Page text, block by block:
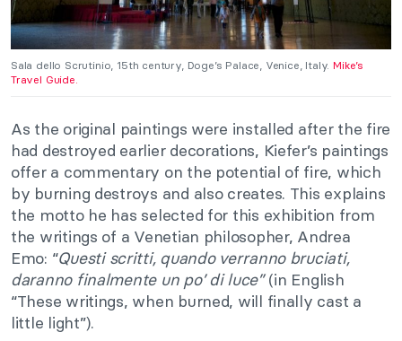
Sala dello Scrutinio, 15th century, Doge’s Palace, Venice, Italy.Mike’s
Travel Guide.
As the original paintings were installed after the fire
had destroyed earlier decorations, Kiefer’s paintings
offer a commentary on the potential of fire, which
by burning destroys and also creates. This explains
the motto he has selected for this exhibition from
the writings of a Venetian philosopher, Andrea
Emo: “Questi scritti, quando verranno bruciati,
daranno finalmente un po’ di luce”(in English
“These writings, when burned, will finally cast a
little light”).